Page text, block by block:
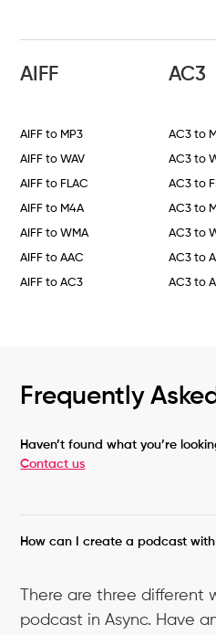
AIFF
AIFF to MP3
AIFF to WAV
AIFF to FLAC
AIFF to M4A
AIFF to WMA
AIFF to AAC
AIFF to AC3
AC3
AC3 to
AC3 to
AC3 to
AC3 to
AC3 to
AC3 to
AC3 to
Frequently
Haven’t found what you’re
Contact us
How can I create a podcast with
There are three different
podcast in Async. Have